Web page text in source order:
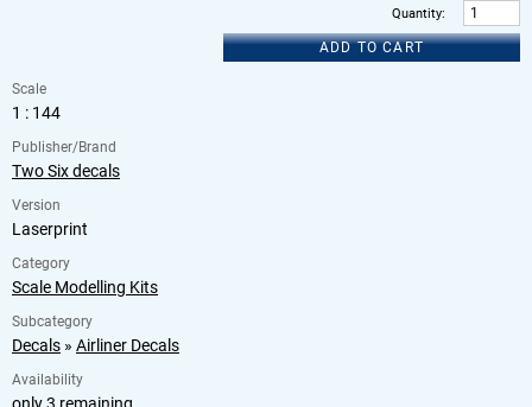
Quantity:
ADD TO CART
Scale
1 : 144
Publisher/Brand
Two Six decals
Version
Laserprint
Category
Scale Modelling Kits
Subcategory
Decals » Airliner Decals
Availability
only 3 remaining